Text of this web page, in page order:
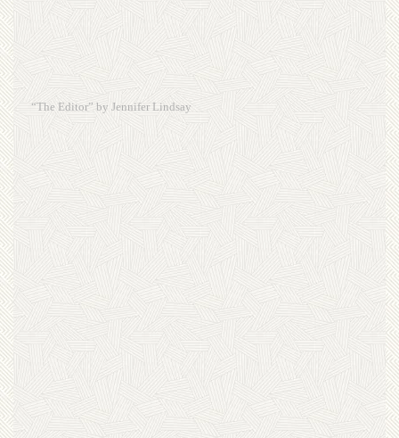
“The Editor” by Jennifer Lindsay